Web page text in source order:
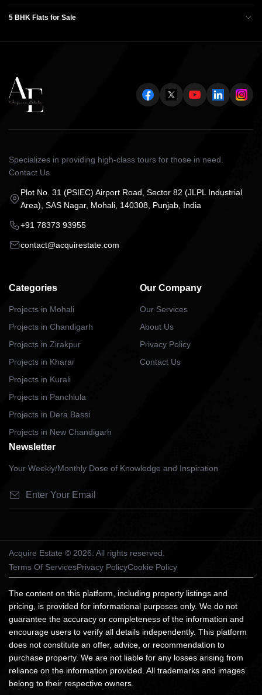
5 BHK Flats for Sale
Specializes in providing high-class tours for those in need.
Contact Us
Plot No. 31 (PSIEC) Airport Road, Sector 82 (JLPL Industrial
Area), SAS Nagar, Mohali, 140308, Punjab, India
+91 78373 93955
contact@acquirestate.com
Categories
Projects in Mohali
Projects in Chandigarh
Projects in Zirakpur
Projects in Kharar
Projects in Kurali
Projects in Panchlula
Projects in Dera Bassi
Projects in New Chandigarh
Our Company
Our Services
About Us
Privacy Policy
Contact Us
Newsletter
Your Weekly/Monthly Dose of Knowledge and Inspiration
Acquire Estate © 2026. All rights reserved.
Terms Of ServicesPrivacy PolicyCookie Policy
The content on this platform, including property listings and
pricing, is provided for informational purposes only. We do not
guarantee the accuracy or completeness of the information and
encourage users to verify all details independently. This platform
does not constitute an offer, advice, or recommendation to
purchase property. We are not liable for any losses arising from
reliance on the information provided. All trademarks and images
belong to their respective owners.